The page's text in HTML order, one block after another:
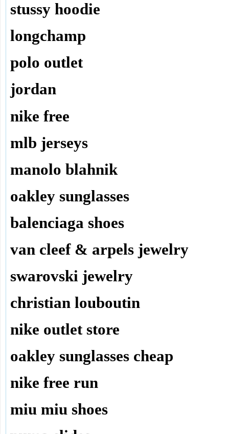
stussy hoodie
longchamp
polo outlet
jordan
nike free
mlb jerseys
manolo blahnik
oakley sunglasses
balenciaga shoes
van cleef & arpels jewelry
swarovski jewelry
christian louboutin
nike outlet store
oakley sunglasses cheap
nike free run
miu miu shoes